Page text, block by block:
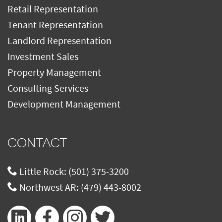
Retail Representation
Tenant Representation
Landlord Representation
Investment Sales
Property Management
Consulting Services
Development Management
CONTACT
Little Rock: (501) 375-3200
Northwest AR: (479) 443-8002